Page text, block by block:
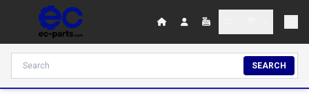
SEARCH